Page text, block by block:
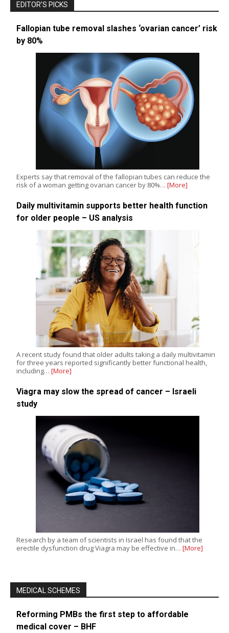
EDITOR’S PICKS
Fallopian tube removal slashes ‘ovarian cancer’ risk
by 80%
Experts say that removal of the fallopian tubes can reduce the
risk of a woman getting ovarian cancer by 80%… [More]
Daily multivitamin supports better health function
for older people – US analysis
A recent study found that older adults taking a daily multivitamin
for three years reported significantly better functional health,
including… [More]
Viagra may slow the spread of cancer – Israeli
study
Research by a team of scientists in Israel has found that the
erectile dysfunction drug Viagra may be effective in… [More]
MEDICAL SCHEMES
Reforming PMBs the first step to affordable
medical cover – BHF